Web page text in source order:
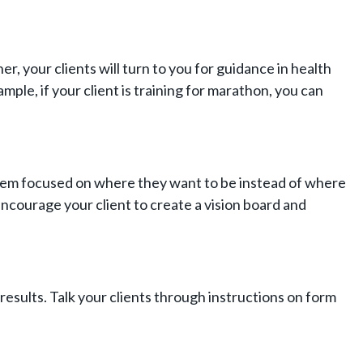
your clients will turn to you for guidance in health
if your client is training for marathon, you can
focused on where they want to be instead of where
your client to create a vision board and
Talk your clients through instructions on form